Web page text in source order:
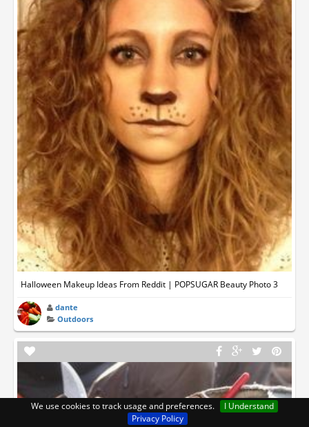
We use cookies to track usage and preferences.
I Understand
Privacy Policy
Halloween Makeup Ideas From Reddit | POPSUGAR Beauty Photo 3
dante
Outdoors